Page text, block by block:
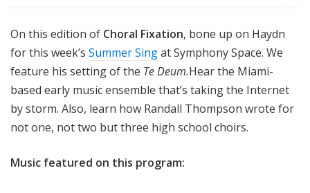
t
i
o
n
On this edition of Choral Fixation, bone up on Haydn
for this week’s Summer Singat Symphony Space. We
feature his setting of the Te Deum.Hear the Miami-
based early music ensemble that’s taking the Internet
by storm. Also, learn how Randall Thompson wrote for
not one, not two but three high school choirs.
Music featured on this program: